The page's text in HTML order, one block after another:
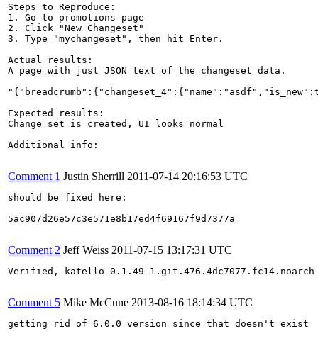
Steps to Reproduce:
1. Go to promotions page
2. Click "New Changeset"
3. Type "mychangeset", then hit Enter.
Actual results:
A page with just JSON text of the changeset data.
Expected results:
Change set is created, UI looks normal
Additional info:
Comment 1 Justin Sherrill 2011-07-14 20:16:53 UTC
should be fixed here:
5ac907d26e57c3e571e8b17ed4f69167f9d7377a
Comment 2 Jeff Weiss 2011-07-15 13:17:31 UTC
Verified, katello-0.1.49-1.git.476.4dc7077.fc14.noarch
Comment 5 Mike McCune 2013-08-16 18:14:34 UTC
getting rid of 6.0.0 version since that doesn't exist